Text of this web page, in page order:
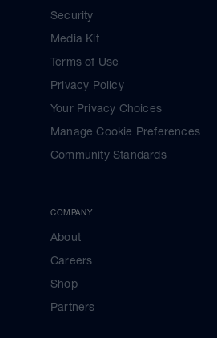
Security
Media Kit
Terms of Use
Privacy Policy
Your Privacy Choices
Manage Cookie Preferences
Community Standards
COMPANY
About
Careers
Shop
Partners